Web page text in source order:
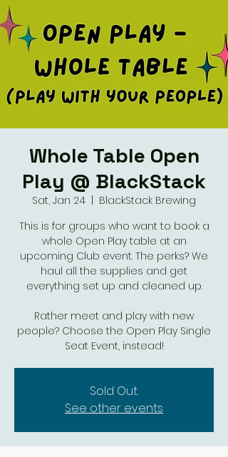
Whole Table Open
Play @ BlackStack
Sat, Jan 24
BlackStack Brewing
This is for groups who want to book a
whole Open Play table at an
upcoming Club event. The perks? We
haul all the supplies and get
everything set up and cleaned up.
Rather meet and play with new
people? Choose the Open Play Single
Seat Event, instead!
Sold Out.
See other events